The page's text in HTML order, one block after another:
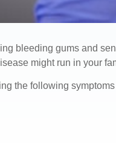
bleeding gums and
might run in your
the following